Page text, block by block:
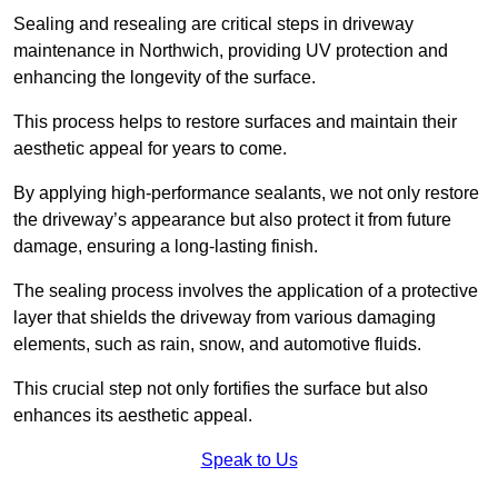
Sealing and resealing are critical steps in driveway
maintenance in Northwich, providing UV protection and
enhancing the longevity of the surface.
This process helps to restore surfaces and maintain their
aesthetic appeal for years to come.
By applying high-performance sealants, we not only restore
the driveway’s appearance but also protect it from future
damage, ensuring a long-lasting finish.
The sealing process involves the application of a protective
layer that shields the driveway from various damaging
elements, such as rain, snow, and automotive fluids.
This crucial step not only fortifies the surface but also
enhances its aesthetic appeal.
Speak to Us